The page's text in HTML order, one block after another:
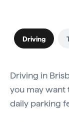
Driving
Driving in
you may want
daily parking